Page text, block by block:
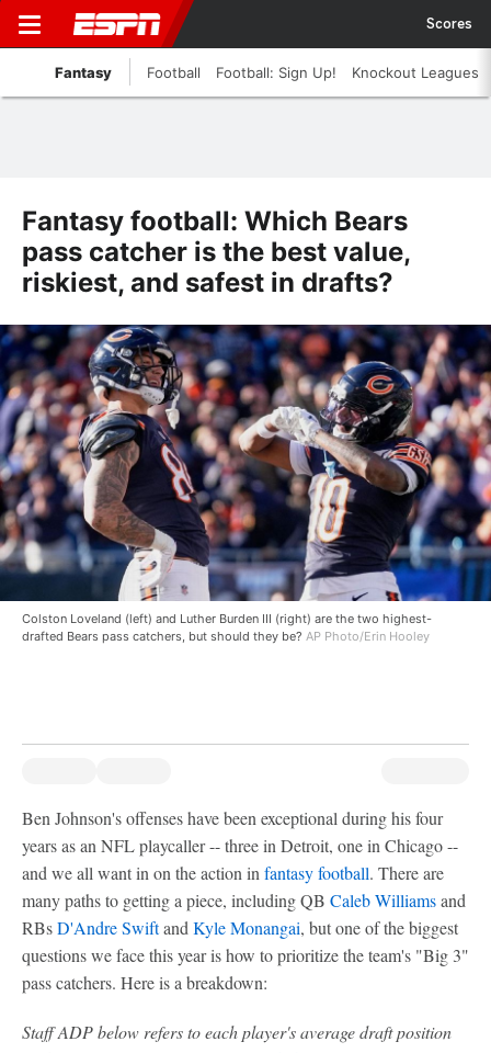
Scores
Fantasy Football Football: Sign Up! Knockout Leagues
Fantasy football: Which Bears
pass catcher is the best value,
riskiest, and safest in drafts?
Colston Loveland (left) and Luther Burden III (right) are the two highest-
drafted Bears pass catchers, but should they be? AP Photo/Erin Hooley
Ben Johnson's offenses have been exceptional during his four
years as an NFL playcaller -- three in Detroit, one in Chicago --
and we all want in on the action in fantasy football. There are
many paths to getting a piece, including QB Caleb Williamsand
RBsD'Andre Swiftand Kyle Monangai, but one of the biggest
questions we face this year is how to prioritize the team's "Big 3"
pass catchers. Here is a breakdown:
Staff ADP below refers to each player's average draft position